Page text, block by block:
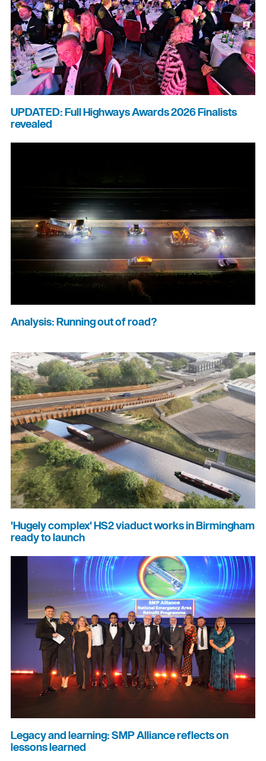
UPDATED: Full Highways Awards 2026 Finalists
revealed
Analysis: Running out of road?
'Hugely complex' HS2 viaduct works in Birmingham
ready to launch
Legacy and learning: SMP Alliance reflects on
lessons learned